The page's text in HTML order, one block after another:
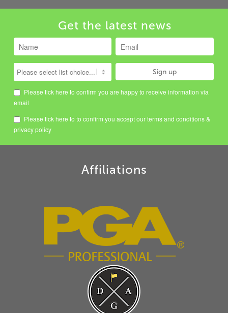
Get the latest news
Please tick here to confirm you are happy to receive information via
email
Please tick here to to confirm you accept ourterms and conditions&
privacy policy
Affiliations